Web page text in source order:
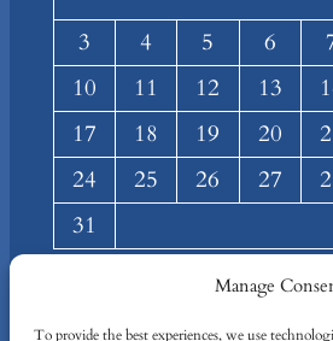
Manage
To provide the best experiences, we use
3
4 5 6
10
11 12 13
17
18 19 20
24
25 26 27
31